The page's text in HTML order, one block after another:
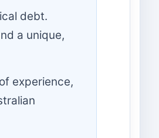
debt.
a unique,
experience,